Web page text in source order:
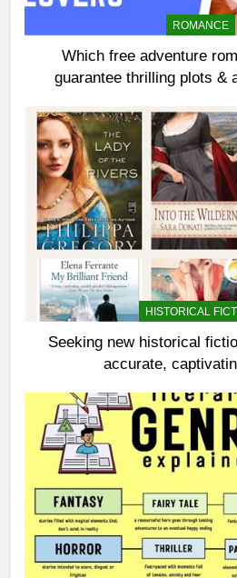
ROMANCE
Which free adventure
guarantee thrilling plots &
HISTORICAL
Seeking new historical
accurate,